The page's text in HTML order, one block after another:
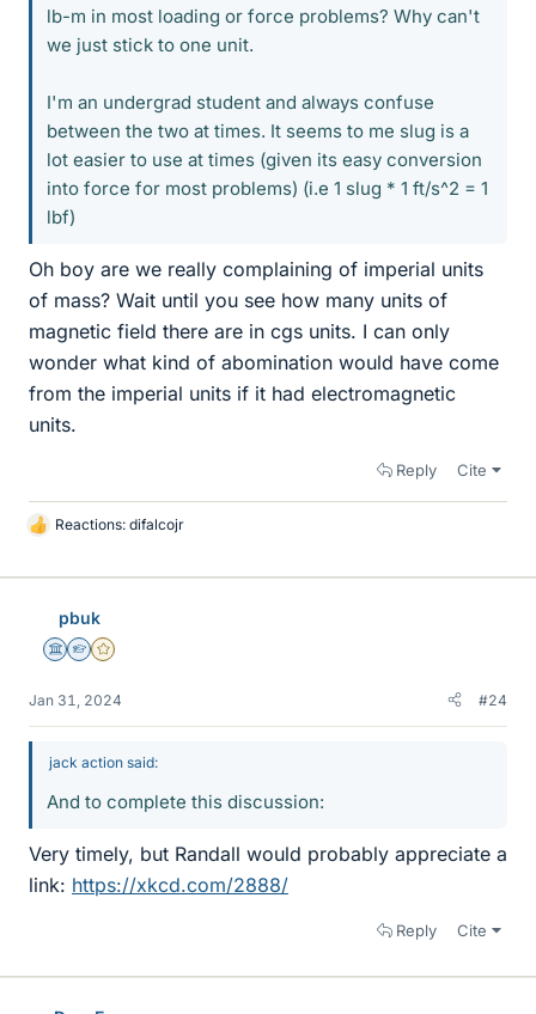
lb-m in most loading or force problems? Why can't
we just stick to one unit.
I'm an undergrad student and always confuse
between the two at times. It seems to me slug is a
lot easier to use at times (given its easy conversion
into force for most problems) (i.e 1 slug * 1 ft/s^2 = 1
lbf)
Oh boy are we really complaining of imperial units
of mass? Wait until you see how many units of
magnetic field there are in cgs units. I can only
wonder what kind of abomination would have come
from the imperial units if it had electromagnetic
units.
Reply Cite
L
k
Reactions: difalcojr
pbuk
Science Advisor
Homework Helper
Gold Member
Jan 31, 2024 #24
jack action said:
And to complete this discussion:
Very timely, but Randall would probably appreciate a
link: https://xkcd.com/2888/
Reply Cite